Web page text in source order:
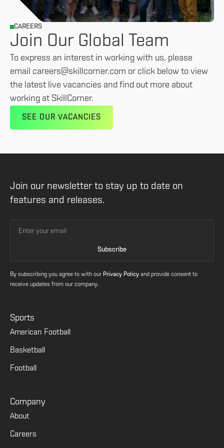
CAREERS
Join Our Global Team
To express an interest in working with us, please
email careers@skillcorner.com or click below to view
the latest live vacancies and find out more about
working at SkillCorner.
SEE OUR VACANCIES
Join our newsletter to stay up to date on
features and releases.
By subscribing you agree to with our Privacy Policy and provide consent to
receive updates from our company.
Sports
American Football
Basketball
Football
Company
About
Careers